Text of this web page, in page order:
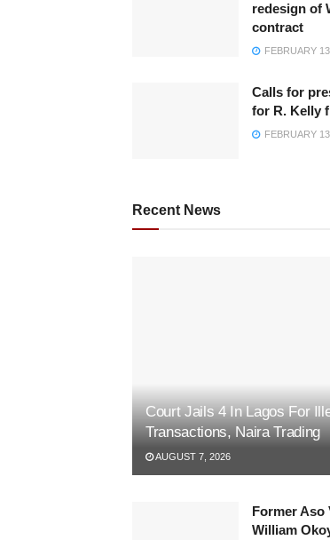
redesign of
contract
FEBRUARY
Calls for
for R. Kelly
FEBRUARY
Recent News
Court Jails 4 In Lagos For
Transactions, Naira Trading
AUGUST 7, 2026
Former Aso
William